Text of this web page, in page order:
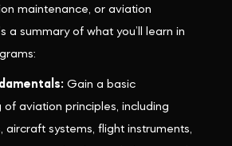
maintenance, or aviation
a summary of what you’ll learn in
Gain a basic
of aviation principles, including
aircraft systems, flight instruments,